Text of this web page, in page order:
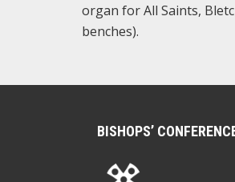
organ for All Saints,
benches).
BISHOPS’